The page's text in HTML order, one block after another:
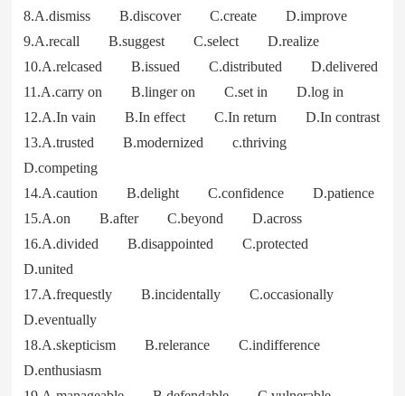
8.A.dismiss B.discover C.create D.improve
9.A.recall B.suggest C.select D.realize
10.A.relcased B.issued C.distributed D.delivered
11.A.carry on B.linger on C.set in D.log in
12.A.In vain B.In effect C.In return D.In contrast
13.A.trusted B.modernized c.thriving
D.competing
14.A.caution B.delight C.confidence D.patience
15.A.on B.after C.beyond D.across
16.A.divided B.disappointed C.protected
D.united
17.A.frequestly B.incidentally C.occasionally
D.eventually
18.A.skepticism B.relerance C.indifference
D.enthusiasm